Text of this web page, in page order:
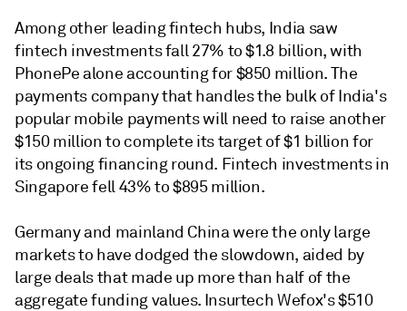
Among other leading fintech hubs, India saw
fintech investments fall 27% to $1.8 billion, with
PhonePe alone accounting for $850 million. The
payments company that handles the bulk of India's
popular mobile payments will need to raise another
$150 million to complete its target of $1 billion for
its ongoing financing round. Fintech investments in
Singapore fell 43% to $895 million.
Germany and mainland China were the only large
markets to have dodged the slowdown, aided by
large deals that made up more than half of the
aggregate funding values. Insurtech Wefox's $510